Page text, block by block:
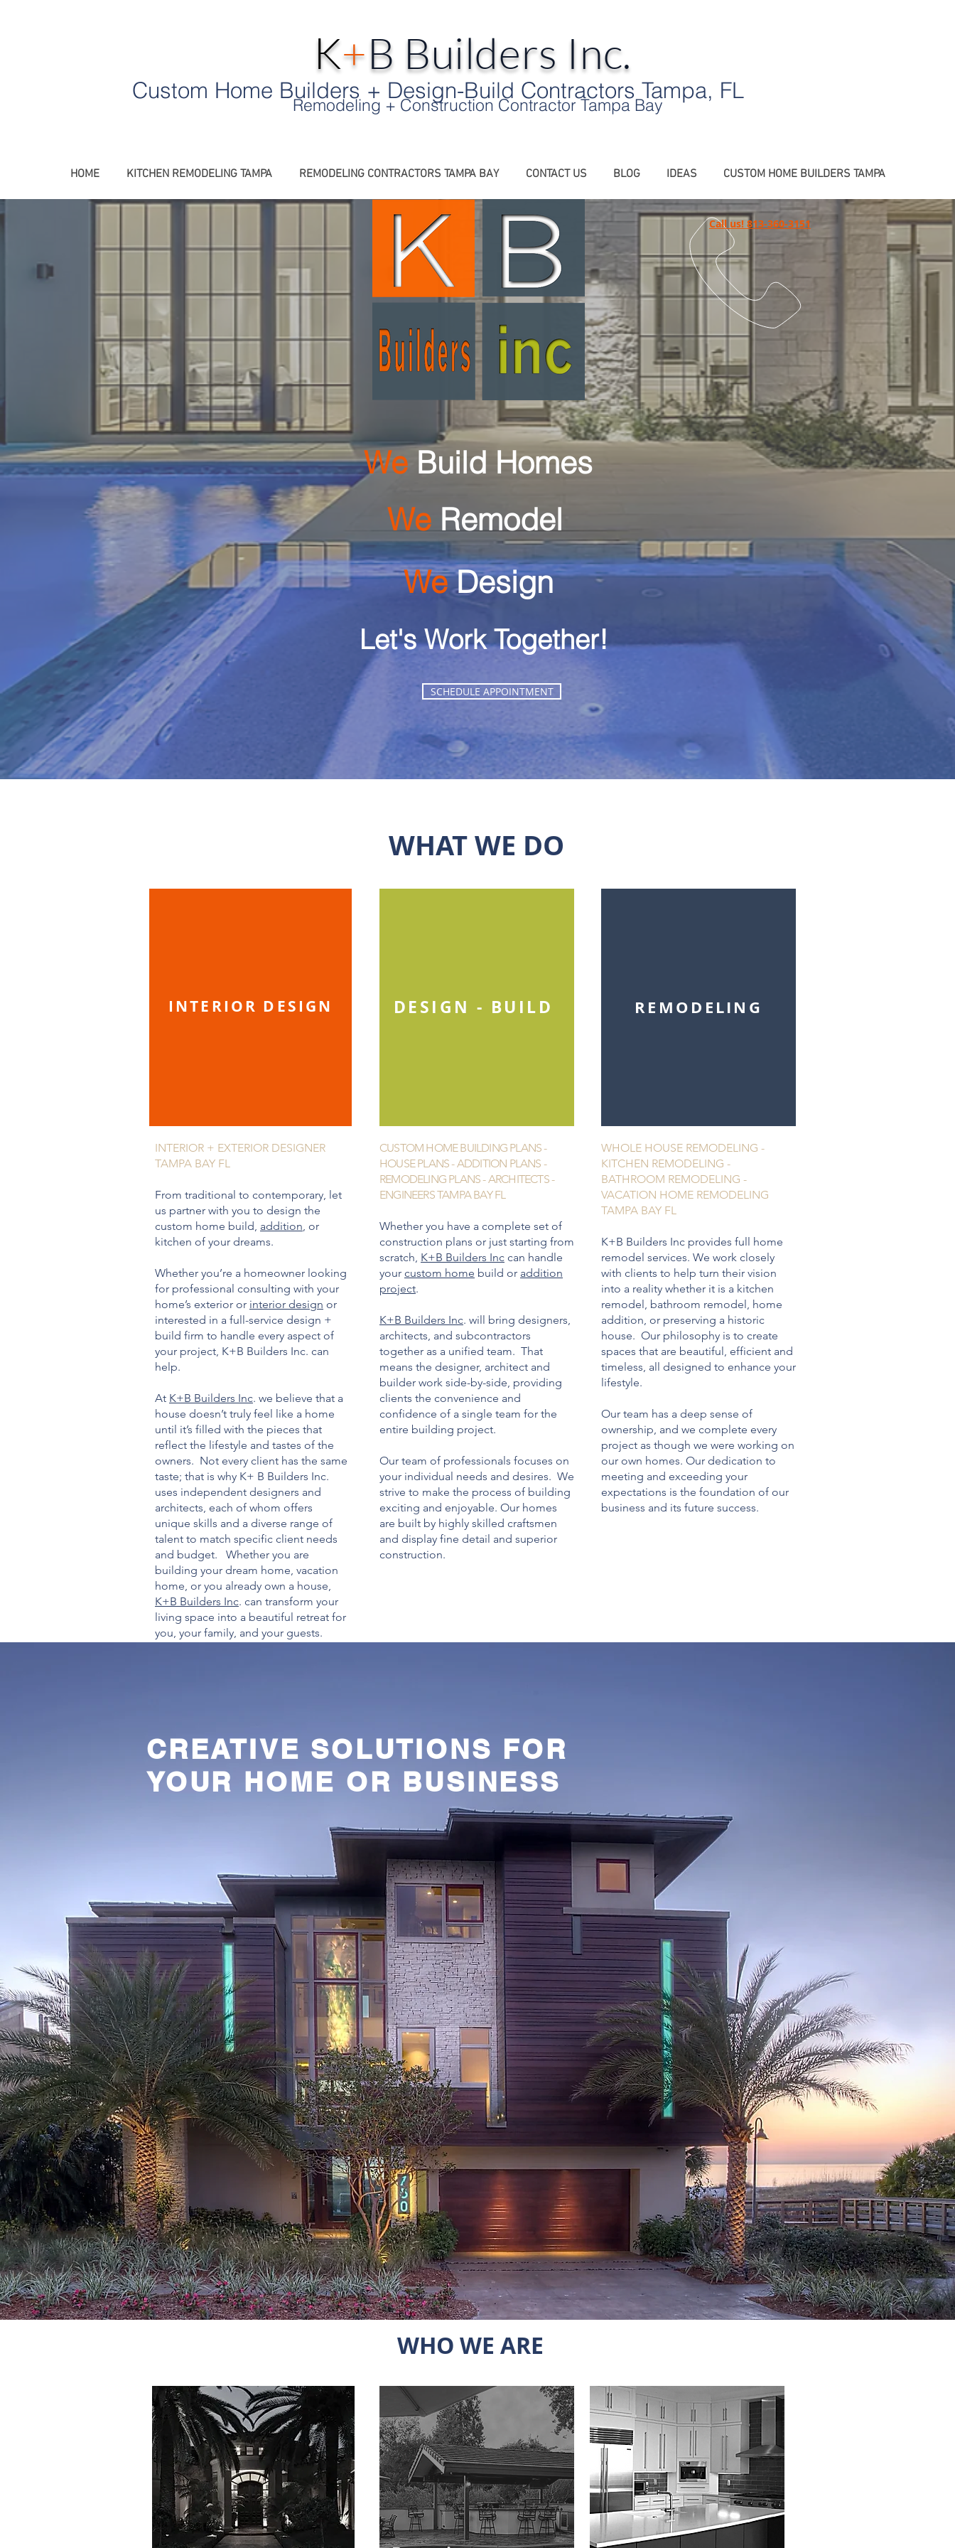
K+B Builders Inc.
Remodeling + Construction Contractor Tampa Bay
HOME KITCHEN REMODELING TAMPA REMODELING CONTRACTORS TAMPA BAY CONTACT US BLOG IDEAS CUSTOM HOME BUILDERS TAMPA
Custom Home Builders + Design-Build Contractors Tampa, FL
Call us! 813-360-3151
We Build Homes
We Remodel
We Design
Let's Work Together!
SCHEDULE APPOINTMENT
WHAT WE DO
INTERIOR DESIGN
INTERIOR + EXTERIOR DESIGNER
TAMPA BAY FL
From traditional to contemporary, let
us partner with you to design the
custom home build, addition, or
kitchen of your dreams.
Whether you’re a homeowner looking
for professional consulting with your
home’s exterior or interior design or
interested in a full-service design +
build firm to handle every aspect of
your project, K+B Builders Inc. can
help.
At K+B Builders Inc. we believe that a
house doesn’t truly feel like a home
until it’s filled with the pieces that
reflect the lifestyle and tastes of the
owners. Not every client has the same
taste; that is why K+ B Builders Inc.
uses independent designers and
architects, each of whom offers
unique skills and a diverse range of
talent to match specific client needs
and budget. Whether you are
building your dream home, vacation
home, or you already own a house,
K+B Builders Inc. can transform your
living space into a beautiful retreat for
you, your family, and your guests.
DESIGN - BUILD
CUSTOM HOME BUILDING PLANS -
HOUSE PLANS - ADDITION PLANS -
REMODELING PLANS - ARCHITECTS -
ENGINEERS TAMPA BAY FL
Whether you have a complete set of
construction plans or just starting from
scratch, K+B Builders Inc can handle
your custom home build or addition
project.
K+B Builders Inc. will bring designers,
architects, and subcontractors
together as a unified team. That
means the designer, architect and
builder work side-by-side, providing
clients the convenience and
confidence of a single team for the
entire building project.
Our team of professionals focuses on
your individual needs and desires. We
strive to make the process of building
exciting and enjoyable. Our homes
are built by highly skilled craftsmen
and display fine detail and superior
construction.
REMODELING
WHOLE HOUSE REMODELING -
KITCHEN REMODELING -
BATHROOM REMODELING -
VACATION HOME REMODELING
TAMPA BAY FL
K+B Builders Inc provides full home
remodel services. We work closely
with clients to help turn their vision
into a reality whether it is a kitchen
remodel, bathroom remodel, home
addition, or preserving a historic
house. Our philosophy is to create
spaces that are beautiful, efficient and
timeless, all designed to enhance your
lifestyle.
Our team has a deep sense of
ownership, and we complete every
project as though we were working on
our own homes. Our dedication to
meeting and exceeding your
expectations is the foundation of our
business and its future success.
CREATIVE SOLUTIONS FOR
YOUR HOME OR BUSINESS
WHO WE ARE